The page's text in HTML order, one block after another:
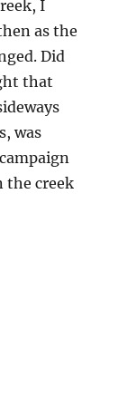
I
as the
Did
that
was
the creek